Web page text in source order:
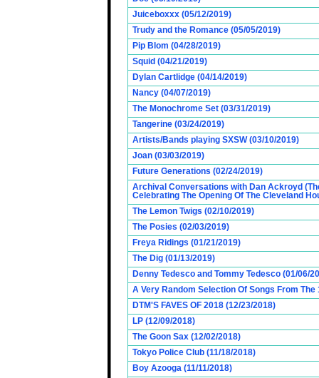
Juiceboxxx (05/12/2019)
Trudy and the Romance (05/05/2019)
Pip Blom (04/28/2019)
Squid (04/21/2019)
Dylan Cartlidge (04/14/2019)
Nancy (04/07/2019)
The Monochrome Set (03/31/2019)
Tangerine (03/24/2019)
Artists/Bands playing SXSW (03/10/2019)
Joan (03/03/2019)
Future Generations (02/24/2019)
Archival Conversations with Dan Ackroyd
Celebrating The Opening Of The Cleveland
The Lemon Twigs (02/10/2019)
The Posies (02/03/2019)
Freya Ridings (01/21/2019)
The Dig (01/13/2019)
Denny Tedesco and Tommy Tedesco (01/06/
A Very Random Selection Of Songs From The
DTM'S FAVES OF 2018 (12/23/2018)
LP (12/09/2018)
The Goon Sax (12/02/2018)
Tokyo Police Club (11/18/2018)
Boy Azooga (11/11/2018)